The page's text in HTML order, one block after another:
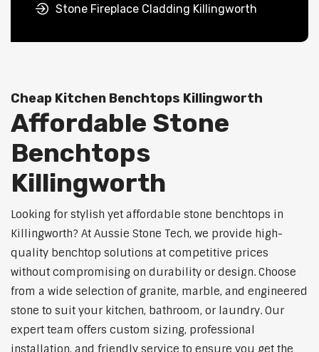
Stone Fireplace Cladding Killingworth
Cheap Kitchen Benchtops Killingworth
Affordable Stone
Benchtops
Killingworth
Looking for stylish yet affordable stone benchtops in
Killingworth? At Aussie Stone Tech, we provide high-
quality benchtop solutions at competitive prices
without compromising on durability or design. Choose
from a wide selection of granite, marble, and engineered
stone to suit your kitchen, bathroom, or laundry. Our
expert team offers custom sizing, professional